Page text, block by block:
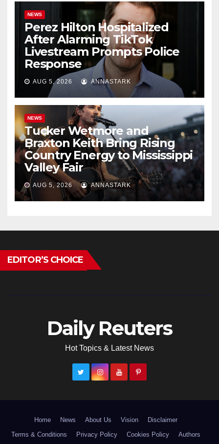
NEWS
Perez Hilton Hospitalized
After Alarming TikTok
Livestream Prompts Police
Response
AUG 5, 2026 ANNASTARK
NEWS
Tucker Wetmore and
Braxton Keith Bring Rising
Country Energy to Mississippi
Valley Fair
AUG 5, 2026 ANNASTARK
EDITOR’S CHOICE
Daily Reuters
Hot Topics & Latest News
Home News About Us Vision
Disclaimer
Terms & Conditions
Privacy Policy Cookies Policy Authors